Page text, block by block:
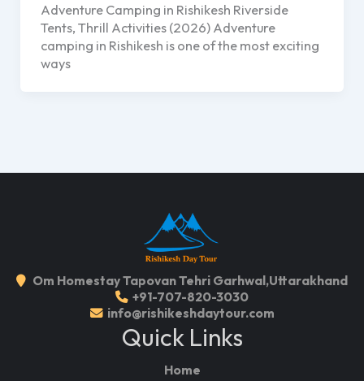
Adventure Camping in Rishikesh Riverside
Tents, Thrill Activities (2026) Adventure
camping in Rishikesh is one of the most exciting
ways
Om Homestay Tapovan Tehri Garhwal,Uttarakhand
+91-707-820-3030
info@rishikeshdaytour.com
Quick Links
Home